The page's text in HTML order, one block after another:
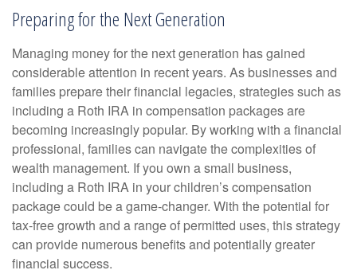
Preparing for the Next Generation
Managing money for the next generation has gained
considerable attention in recent years. As businesses and
families prepare their financial legacies, strategies such as
including a Roth IRA in compensation packages are
becoming increasingly popular. By working with a financial
professional, families can navigate the complexities of
wealth management. If you own a small business,
including a Roth IRA in your children’s compensation
package could be a game-changer. With the potential for
tax-free growth and a range of permitted uses, this strategy
can provide numerous benefits and potentially greater
financial success.